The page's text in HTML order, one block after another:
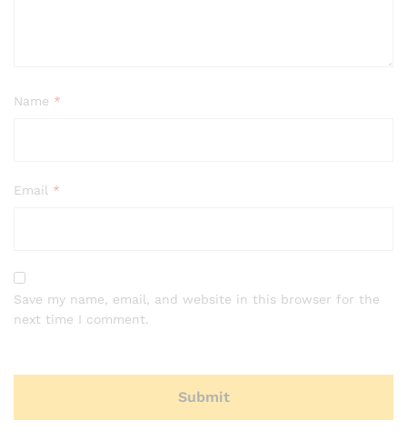
Name *
Email *
Save my name, email, and website in this browser for the
next time I comment.